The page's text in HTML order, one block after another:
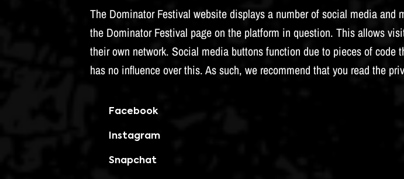
The Dominator Festival website displays a number of social media
the Dominator Festival page on the platform in question. This allows
their own network. Social media buttons function due to pieces of
has no influence over this. As such, we recommend that you read the
Facebook
Instagram
Snapchat